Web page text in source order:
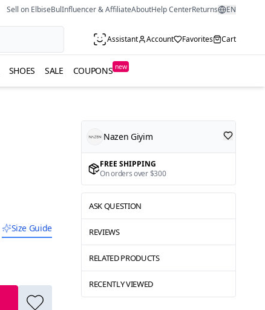
Sell on ElbiseBulInfluencer & AffiliateAboutHelp CenterReturns EN
Assistant Account Favorites Cart
SHOES SALE COUPONS new
Size Guide
Nazen Giyim
FREE SHIPPING
On orders over $300
ASK QUESTION
REVIEWS
RELATED PRODUCTS
RECENTLY VIEWED